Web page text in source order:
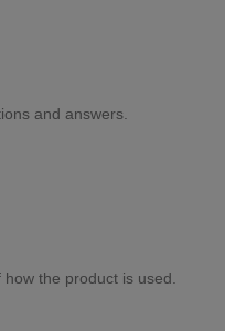
and answers.
the product is used.